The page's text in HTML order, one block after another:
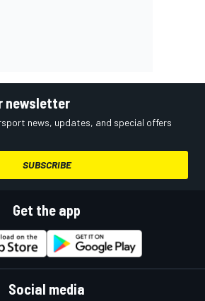
newsletter
news, updates, and special offers
SUBSCRIBE
Get the app
Social media